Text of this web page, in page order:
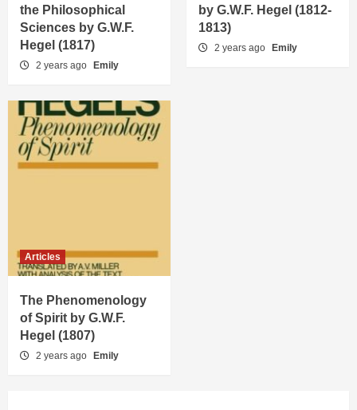
the Philosophical
Sciences by G.W.F.
Hegel (1817)
2 years ago Emily
by G.W.F. Hegel (1812-
1813)
2 years ago Emily
Articles
The Phenomenology
of Spirit by G.W.F.
Hegel (1807)
2 years ago Emily